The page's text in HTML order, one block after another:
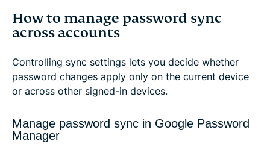
How to manage password sync
across accounts
Controlling sync settings lets you decide whether
password changes apply only on the current device
or across other signed-in devices.
Manage password sync in Google Password
Manager